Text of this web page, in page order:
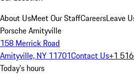
About UsMeet Our StaffCareersLeave
Porsche Amityville
158 Merrick Road
Amityville, NY 11701Contact Us+1
Today's hours